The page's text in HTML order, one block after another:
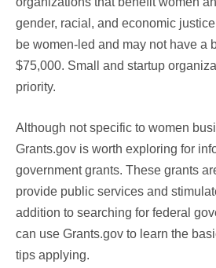
gender, racial, and economic
be women-led and may not have a
$75,000. Small and startup
priority.
Although not specific to women
Grants.gov is worth exploring for
government grants. These grants
provide public services and
addition to searching for federal
can use Grants.gov to learn the
tips applying.